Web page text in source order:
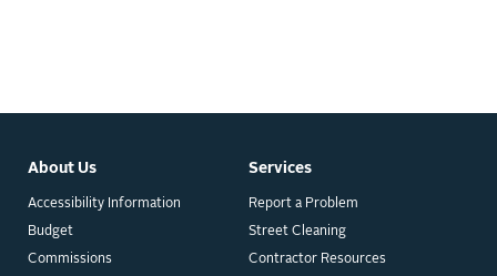
About Us
Accessibility Information
Budget
Commissions
Services
Report a Problem
Street Cleaning
Contractor Resources